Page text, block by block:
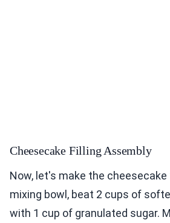
Cheesecake Filling Assembly
Now, let's make the cheesecake
mixing bowl, beat 2 cups of
with 1 cup of granulated sugar.